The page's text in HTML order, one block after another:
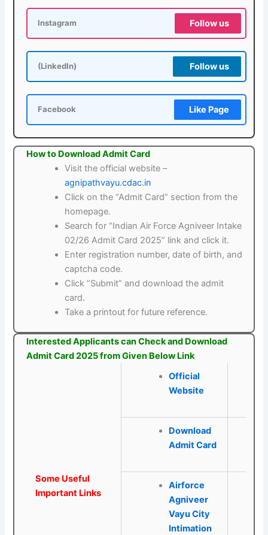
Instagram Follow us
(LinkedIn) Follow us
Facebook Like Page
How to Download Admit Card
Visit the official website –
agnipathvayu.cdac.in
Click on the “Admit Card” section from the
homepage.
Search for “Indian Air Force Agniveer Intake
02/26 Admit Card 2025” link and click it.
Enter registration number, date of birth, and
captcha code.
Click “Submit” and download the admit
card.
Take a printout for future reference.
Interested Applicants can Check and Download
Admit Card 2025 from Given Below Link
Some Useful
Important Links
Official
Website
Download
Admit Card
Airforce
Agniveer
Vayu City
Intimation